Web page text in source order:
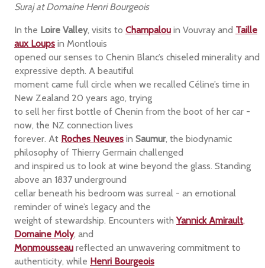
Suraj at Domaine Henri Bourgeois
In the Loire Valley, visits toChampalou in Vouvray and Taille
aux Loups in Montlouis
opened our senses to Chenin Blanc’s chiseled minerality and
expressive depth. A beautiful
moment came full circle when we recalled Céline’s time in
New Zealand 20 years ago, trying
to sell her first bottle of Chenin from the boot of her car -
now, the NZ connection lives
forever. At Roches Neuves inSaumur, the biodynamic
philosophy of Thierry Germain challenged
and inspired us to look at wine beyond the glass. Standing
above an 1837 underground
cellar beneath his bedroom was surreal - an emotional
reminder of wine’s legacy and the
weight of stewardship. Encounters withYannick Amirault,
Domaine Moly, and
Monmousseau reflected an unwavering commitment to
authenticity, while Henri Bourgeois